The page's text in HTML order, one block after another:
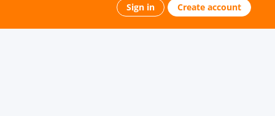
Sign in Create account